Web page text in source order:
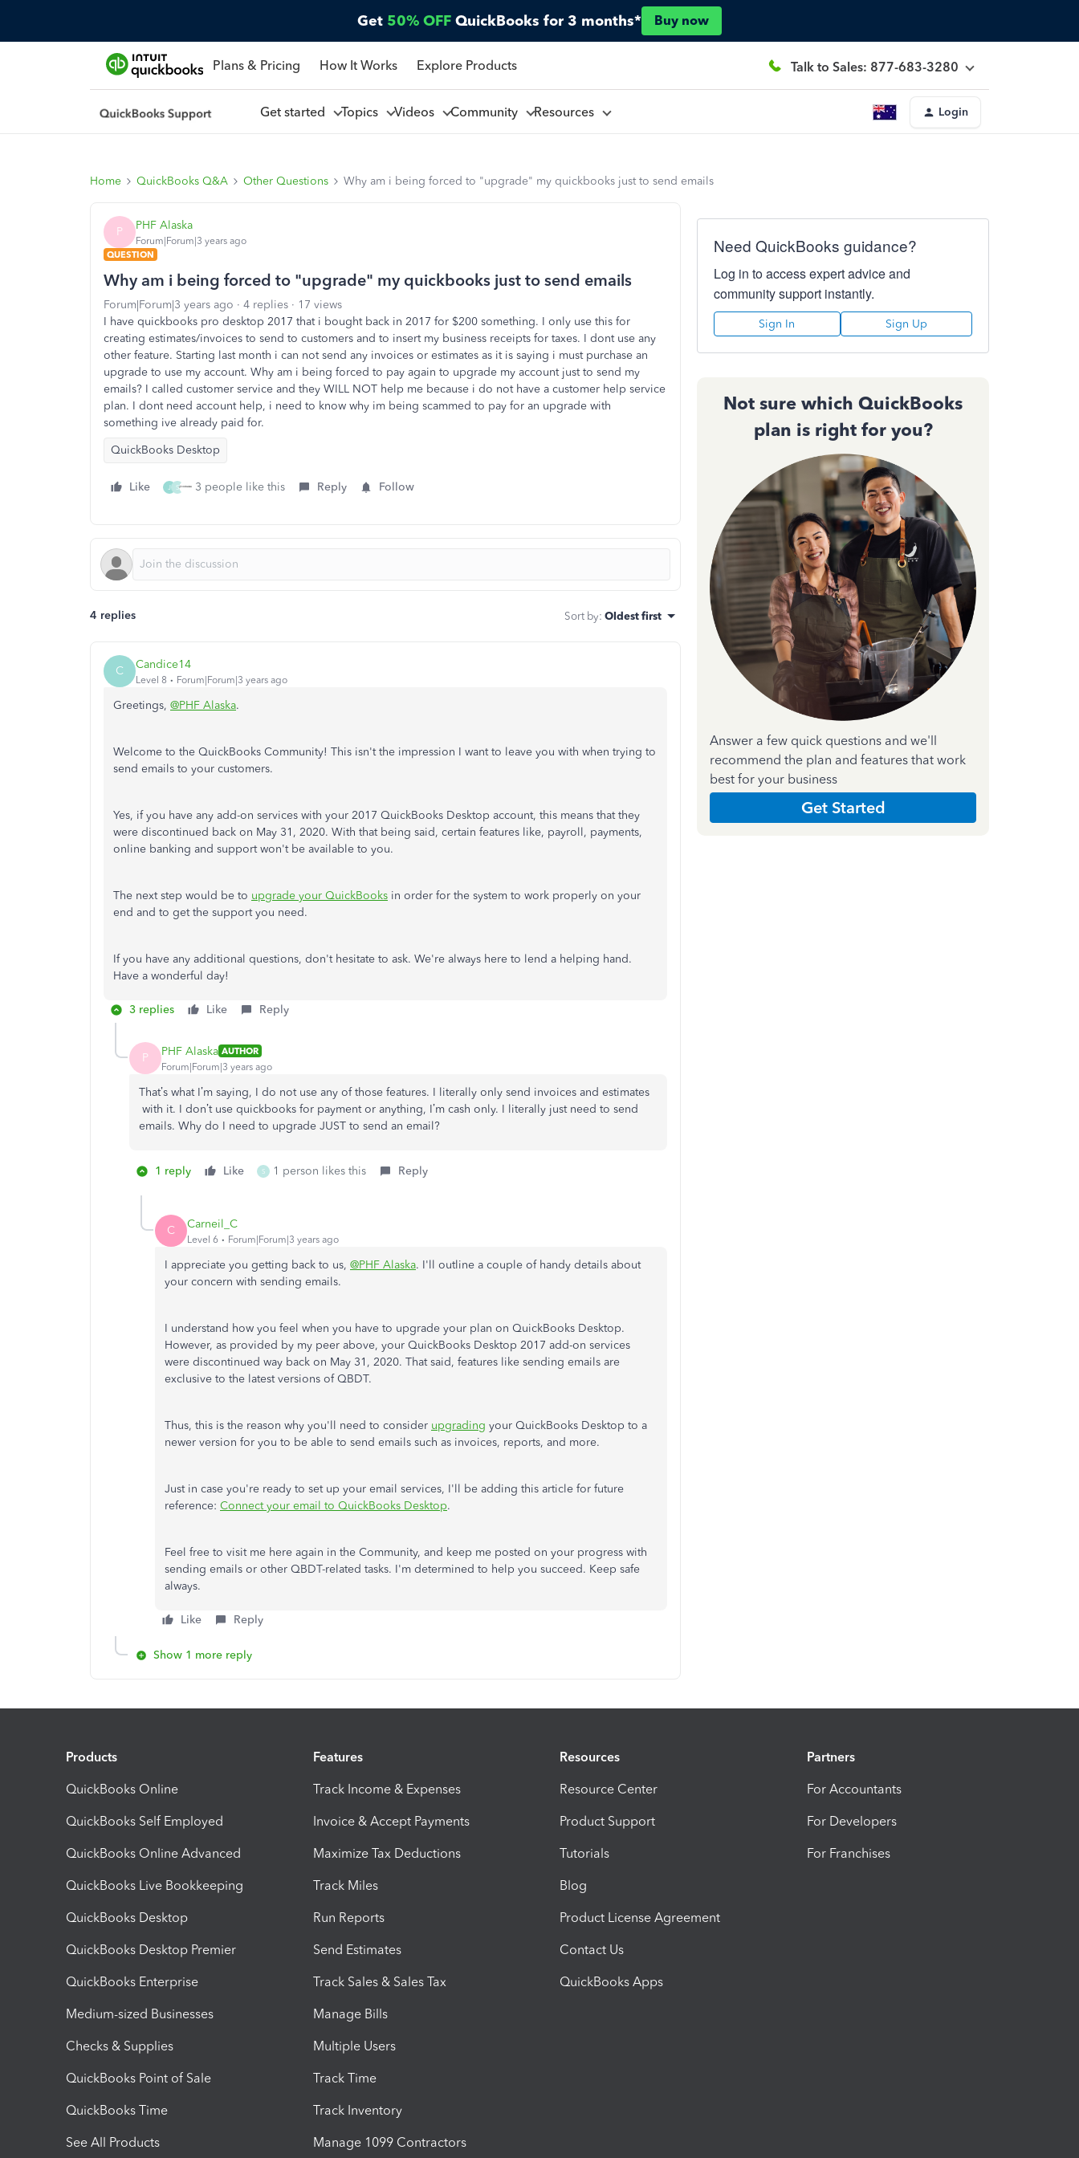
Get 50% OFF QuickBooks for 3 months* Buy now
Plans & Pricing How It Works Explore Products Talk to Sales: 877-683-3280
Get started Topics Videos Community Resources Login
Home QuickBooks Q&A Other Questions Why am i being forced to "upgrade" my quickbooks just to send emails
P PHF Alaska
Forum|Forum|3 years ago
QUESTION
Why am i being forced to "upgrade" my quickbooks just to send emails
Forum|Forum|3 years ago 4 replies
17 views
I have quickbooks pro desktop 2017 that i bought back in 2017 for $200 something. I only use this for
creating estimates/invoices to send to customers and to insert my business receipts for taxes. I dont use any
other feature. Starting last month i can not send any invoices or estimates as it is saying i must purchase an
upgrade to use my account. Why am i being forced to pay again to upgrade my account just to send my
emails? I called customer service and they WILL NOT help me because i do not have a customer help service
plan. I dont need account help, i need to know why im being scammed to pay for an upgrade with
something ive already paid for.
QuickBooks Desktop
Like J S 3 people like this Reply Follow
4 replies Sort by: Oldest first
C Candice14
Level 8 Forum|Forum|3 years ago
Greetings, @PHF Alaska.
Welcome to the QuickBooks Community! This isn't the impression I want to leave you with when trying to
send emails to your customers.
Yes, if you have any add-on services with your 2017 QuickBooks Desktop account, this means that they
were discontinued back on May 31, 2020. With that being said, certain features like, payroll, payments,
online banking and support won't be available to you.
The next step would be to upgrade your QuickBooks in order for the system to work properly on your
end and to get the support you need.
If you have any additional questions, don't hesitate to ask. We're always here to lend a helping hand.
Have a wonderful day!
3 replies Like Reply
P PHF Alaska AUTHOR
Forum|Forum|3 years ago
That’s what I’m saying, I do not use any of those features. I literally only send invoices and estimates
with it. I don’t use quickbooks for payment or anything, I’m cash only. I literally just need to send
emails. Why do I need to upgrade JUST to send an email?
1 reply Like S 1 person likes this Reply
C Carneil_C
Level 6 Forum|Forum|3 years ago
I appreciate you getting back to us, @PHF Alaska. I'll outline a couple of handy details about
your concern with sending emails.
I understand how you feel when you have to upgrade your plan on QuickBooks Desktop.
However, as provided by my peer above, your QuickBooks Desktop 2017 add-on services
were discontinued way back on May 31, 2020. That said, features like sending emails are
exclusive to the latest versions of QBDT.
Thus, this is the reason why you'll need to consider upgrading your QuickBooks Desktop to a
newer version for you to be able to send emails such as invoices, reports, and more.
Just in case you're ready to set up your email services, I'll be adding this article for future
reference: Connect your email to QuickBooks Desktop.
Feel free to visit me here again in the Community, and keep me posted on your progress with
sending emails or other QBDT-related tasks. I'm determined to help you succeed. Keep safe
always.
Like Reply
Show 1 more reply
Need QuickBooks guidance?
Log in to access expert advice and
community support instantly.
Sign In Sign Up
Not sure which QuickBooks
plan is right for you?
Answer a few quick questions and we'll
recommend the plan and features that work
best for your business
Get Started
Products
QuickBooks Online
QuickBooks Self Employed
QuickBooks Online Advanced
QuickBooks Live Bookkeeping
QuickBooks Desktop
QuickBooks Desktop Premier
QuickBooks Enterprise
Medium-sized Businesses
Checks & Supplies
QuickBooks Point of Sale
QuickBooks Time
See All Products
Features
Track Income & Expenses
Invoice & Accept Payments
Maximize Tax Deductions
Track Miles
Run Reports
Send Estimates
Track Sales & Sales Tax
Manage Bills
Multiple Users
Track Time
Track Inventory
Manage 1099 Contractors
Resources
Resource Center
Product Support
Tutorials
Blog
Product License Agreement
Contact Us
QuickBooks Apps
Partners
For Accountants
For Developers
For Franchises